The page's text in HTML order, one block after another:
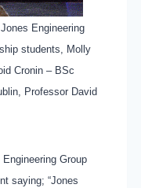
Engineering
students, Molly
Cronin – BSc
Professor David
Group
saying; “Jones